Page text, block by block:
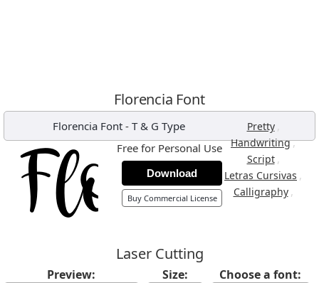
Florencia Font
Florencia Font- T & G Type Pretty ,
Handwriting,
Script ,
Letras Cursivas ,
Calligraphy ,
Free for Personal Use
Download
Buy Commercial License
Laser Cutting
Preview: Size: Choose a font: